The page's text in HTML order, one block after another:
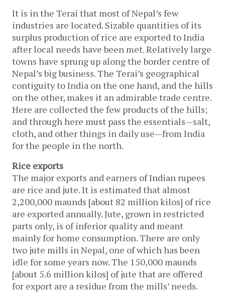
It is in the Terai that most of Nepal’s few
industries are located. Sizable quantities of its
surplus production of rice are exported to India
after local needs have been met. Relatively large
towns have sprung up along the border centre of
Nepal’s big business. The Terai’s geographical
contiguity to India on the one hand, and the hills
on the other, makes it an admirable trade centre.
Here are collected the few products of the hills;
and through here must pass the essentials—salt,
cloth, and other things in daily use—from India
for the people in the north.
Rice exports
The major exports and earners of Indian rupees
are rice and jute. It is estimated that almost
2,200,000 maunds [about 82 million kilos] of rice
are exported annually. Jute, grown in restricted
parts only, is of inferior quality and meant
mainly for home consumption. There are only
two jute mills in Nepal, one of which has been
idle for some years now. The 150,000 maunds
[about 5.6 million kilos] of jute that are offered
for export are a residue from the mills’ needs.